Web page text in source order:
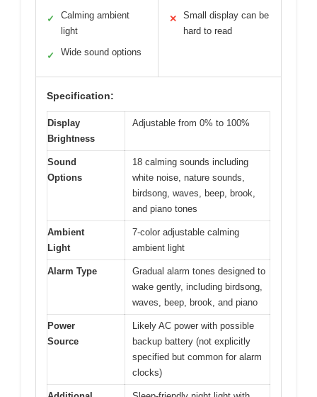
✓
Calming ambient
light
✓ Wide sound options
✕
Small display can be
hard to read
Specification:
Display
Brightness
Adjustable from 0% to 100%
Sound
Options
18 calming sounds including
white noise, nature sounds,
birdsong, waves, beep, brook,
and piano tones
Ambient
Light
7-color adjustable calming
ambient light
Alarm Type
Gradual alarm tones designed to
wake gently, including birdsong,
waves, beep, brook, and piano
Power
Source
Likely AC power with possible
backup battery (not explicitly
specified but common for alarm
clocks)